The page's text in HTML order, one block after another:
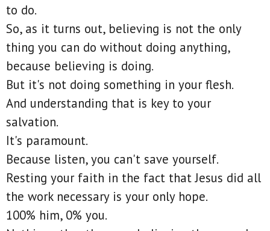
to do.
So, as it turns out, believing is not the only
thing you can do without doing anything,
because believing is doing.
But it's not doing something in your flesh.
And understanding that is key to your
salvation.
It's paramount.
Because listen, you can't save yourself.
Resting your faith in the fact that Jesus did all
the work necessary is your only hope.
100% him, 0% you.